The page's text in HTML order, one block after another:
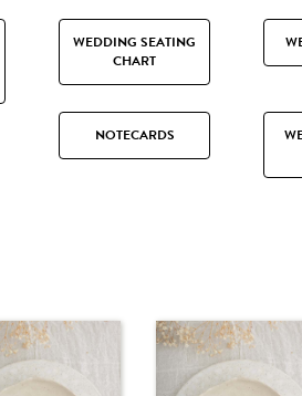
WEDDING SEATING
CHART
NOTECARDS